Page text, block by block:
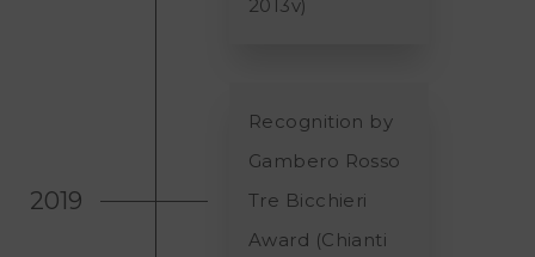
2013v)
2019
Recognition by
Gambero Rosso
Tre Bicchieri
Award (Chianti